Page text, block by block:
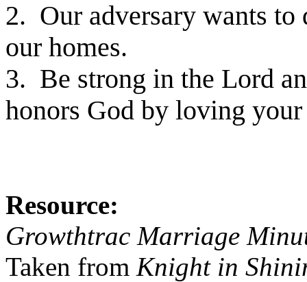
2. Our adversary wants to
our homes.
3. Be strong in the Lord
honors God by loving
Resource:
Growthtrac Marriage
Taken from Knight in